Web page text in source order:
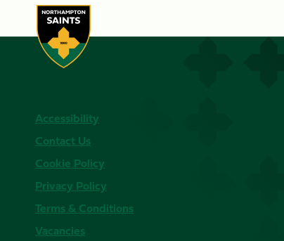
Accessibility
Contact Us
Cookie Policy
Privacy Policy
Terms & Conditions
Vacancies